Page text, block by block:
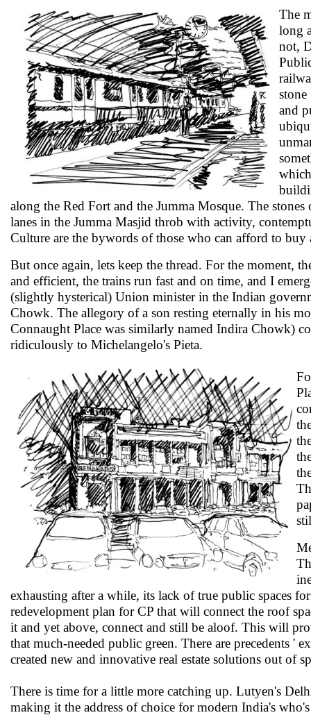
The
long
not,
and
along the Red Fort and the Jumma Mosque. The
lanes in the Jumma Masjid throb with activity,
Culture are the bywords of those who can afford to buy
But once again, lets keep the thread. For the moment,
and efficient, the trains run fast and on time, and I
(slightly hysterical) Union minister in the Indian
Chowk. The allegory of a son resting eternally in his
Connaught Place was similarly named Indira Chowk)
ridiculously to Michelangelo's Pieta.
exhausting after a while, its lack of true public spaces
redevelopment plan for CP that will connect the roof
it and yet above, connect and still be aloof. This will
that much-needed public green. There are precedents '
created new and innovative real estate solutions out of
There is time for a little more catching up. Lutyen's
making it the address of choice for modern India's